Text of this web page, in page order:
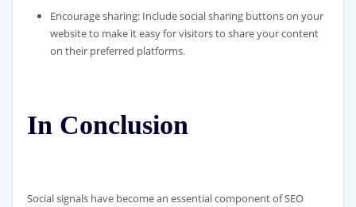
Encourage sharing: Include social sharing buttons on your
website to make it easy for visitors to share your content
on their preferred platforms.
In Conclusion
Social signals have become an essential component of SEO